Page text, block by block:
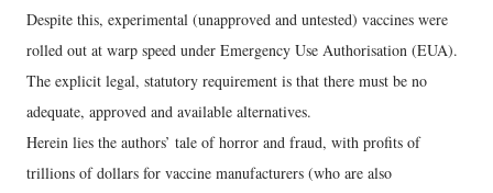
Despite this, experimental (unapproved and untested) vaccines were
rolled out at warp speed under Emergency Use Authorisation (EUA).
The explicit legal, statutory requirement is that there must be no
adequate, approved and available alternatives.
Herein lies the authors’ tale of horror and fraud, with profits of
trillions of dollars for vaccine manufacturers (who are also